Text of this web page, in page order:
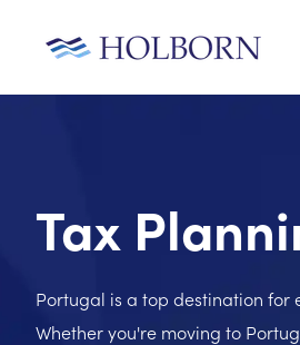
Tax
Portugal is a top destination for
Whether you're moving to